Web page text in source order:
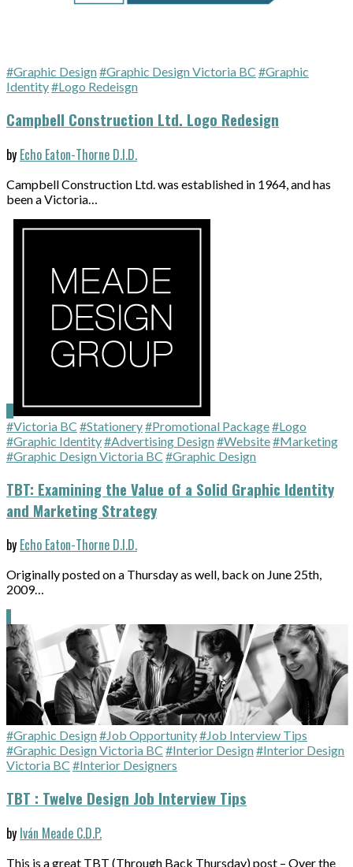
#Graphic Design#Graphic Design Victoria BC #Graphic
Identity#Logo Redeisgn
Campbell Construction Ltd. Logo Redesign
by Echo Eaton-Thorne D.I.D.
Campbell Construction Ltd. was established in 1964, and has
been a Victoria…
#Victoria BC #Stationery#Promotional Package#Logo
#Graphic Identity#Advertising Design#Website#Marketing
#Graphic Design Victoria BC #Graphic Design
TBT: Examining the Value of a Solid Graphic Identity
and Marketing Strategy
by Echo Eaton-Thorne D.I.D.
Originally posted on a Thursday as well, back on June 25th,
2009…
#Graphic Design#Job Opportunity#Job Interview Tips
#Graphic Design Victoria BC #Interior Design#Interior Design
Victoria BC #Interior Designers
TBT : Twelve Design Job Interview Tips
by Iván Meade C.D.P.
This is a great TBT (Through Back Thursday) post – Over the